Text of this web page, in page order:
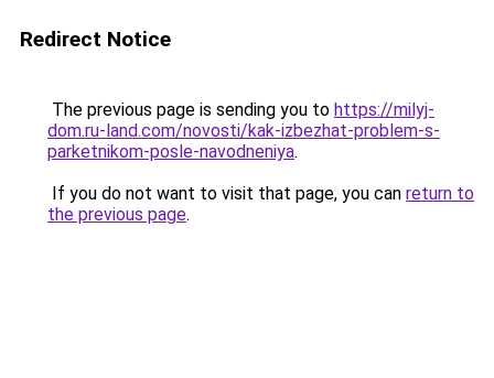
Redirect Notice
The previous page is sending you to https://milyj-
dom.ru-land.com/novosti/kak-izbezhat-problem-s-
parketnikom-posle-navodneniya.
If you do not want to visit that page, you can return to
the previous page.